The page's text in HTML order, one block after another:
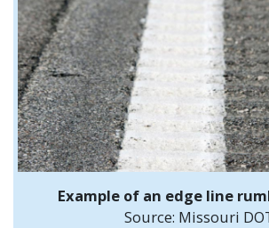
Example of an edge line
Source: Missouri